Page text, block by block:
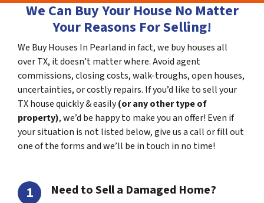
We Can Buy Your House No Matter
Your Reasons For Selling!
We Buy Houses In Pearland in fact, we buy houses all
over TX, it doesn’t matter where. Avoid agent
commissions, closing costs, walk-troughs, open houses,
uncertainties, or costly repairs. If you’d like to sell your
TX house quickly & easily(or any other type of
property), we’d be happy to make you an offer! Even if
your situation is not listed below, give us a call or fill out
one of the forms and we’ll be in touch in no time!
Need to Sell a Damaged Home?